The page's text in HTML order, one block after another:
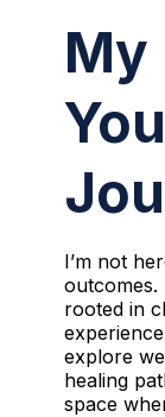
My
I’m not
outcomes.
rooted in
explore
healing
space